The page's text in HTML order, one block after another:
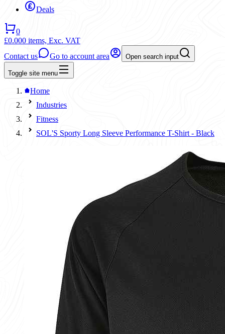
Deals
0
£0.000 items, Exc. VAT
Contact us
Go to account area Open search input
Toggle site menu
Home
Industries
Fitness
SOL'S Sporty Long Sleeve Performance T-Shirt - Black